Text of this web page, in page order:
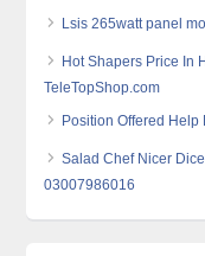
Lsis 265watt panel
Hot Shapers Price In
TeleTopShop.com
Position Offered
Salad Chef Nicer
03007986016